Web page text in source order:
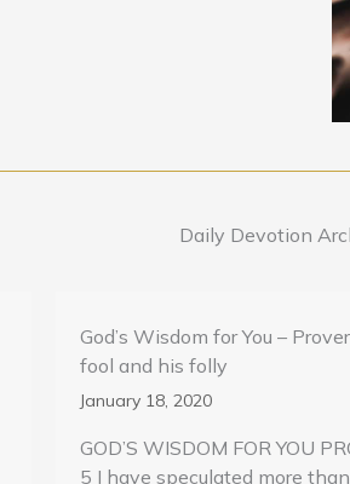
Daily Devotion
God’s Wisdom for You –
fool and his folly
January 18, 2020
GOD’S WISDOM FOR YOU
5 I have speculated more